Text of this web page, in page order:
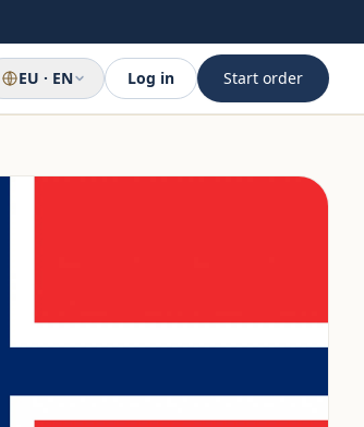
EU · EN Log in Start order